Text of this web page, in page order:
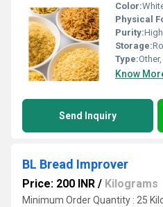
Color:
Physical
Purity:High
Storage:
Type:
Know
Send Inquiry
BL Bread Improver
Price: 200 INR / Kilograms
Minimum Order Quantity : 25